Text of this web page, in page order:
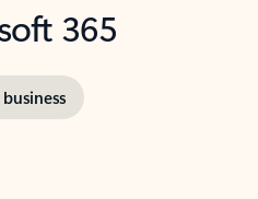
365
business